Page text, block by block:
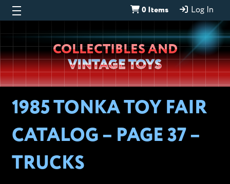
0 Items Log In
Wheeljack’s
Lab
COLLECTIBLES AND
VINTAGE TOYS
1985 TONKA TOY FAIR
CATALOG – PAGE 37 –
TRUCKS